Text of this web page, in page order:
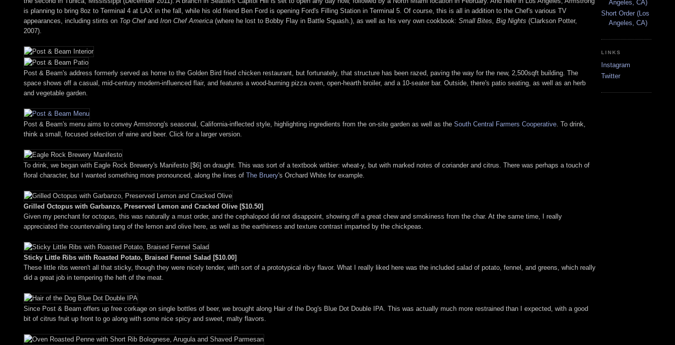
is planning to bring 8oz to Terminal 4 at LAX in the fall, while his old friend Ben Ford is opening Ford's Filling Station in Terminal 5. Of course, this is all in addition to the Chef's various TV
appearances, including stints on Top Chefand Iron Chef America (where he lost to Bobby Flay in Battle Squash.), as well as his very own cookbook: Small Bites, Big Nights (Clarkson Potter,
2007).
Post & Beam's address formerly served as home to the Golden Bird fried chicken restaurant, but fortunately, that structure has been razed, paving the way for the new, 2,500sqft building. The
space shows off a casual, mid-century modern-influenced flair, and features a wood-burning pizza oven, open-hearth broiler, and a 10-seater bar. Outside, there's patio seating, as well as an herb
and vegetable garden.
Post & Beam's menu aims to convey Armstrong's seasonal, California-inflected style, highlighting ingredients from the on-site garden as well as the South Central Farmers Cooperative . To drink,
think a small, focused selection of wine and beer. Click for a larger version.
To drink, we began with Eagle Rock Brewery's Manifesto [$6] on draught. This was sort of a textbook witbier: wheat-y, but with marked notes of coriander and citrus. There was perhaps a touch of
floral character, but I wanted something more pronounced, along the lines of The Bruery's Orchard White for example.
Grilled Octopus with Garbanzo, Preserved Lemon and Cracked Olive [$10.50]
Given my penchant for octopus, this was naturally a must order, and the cephalopod did not disappoint, showing off a great chew and smokiness from the char. At the same time, I really
appreciated the countervailing tang of the lemon and olive here, as well as the earthiness and texture contrast imparted by the chickpeas.
Sticky Little Ribs with Roasted Potato, Braised Fennel Salad [$10.00]
These little ribs weren't all that sticky, though they were nicely tender, with sort of a prototypical rib-y flavor. What I really liked here was the included salad of potato, fennel, and greens, which really
did a great job in tempering the heft of the meat.
Since Post & Beam offers up free corkage on single bottles of beer, we brought along Hair of the Dog's Blue Dot Double IPA. This was actually much more restrained than I expected, with a good
bit of citrus fruit up front to go along with some nice spicy and sweet, malty flavors.
Angeles, CA)
Short Order (Los
Angeles, CA)
LINKS
Instagram
Twitter